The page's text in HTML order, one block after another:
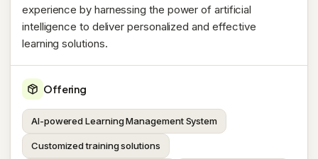
experience by harnessing the power of artificial
intelligence to deliver personalized and effective
learning solutions.
Offering
AI-powered Learning Management System
Customized training solutions